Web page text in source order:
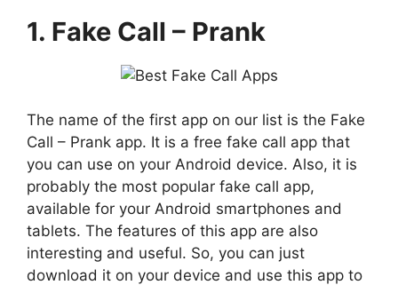
1. Fake Call – Prank
The name of the first app on our list is the Fake
Call – Prank app. It is a free fake call app that
you can use on your Android device. Also, it is
probably the most popular fake call app,
available for your Android smartphones and
tablets. The features of this app are also
interesting and useful. So, you can just
download it on your device and use this app to